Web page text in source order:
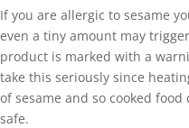
If you are allergic to sesame
even a tiny amount may
product is marked with a
take this seriously since
of sesame and so cooked
safe.